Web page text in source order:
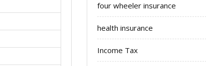
four wheeler insurance
health insurance
Income Tax